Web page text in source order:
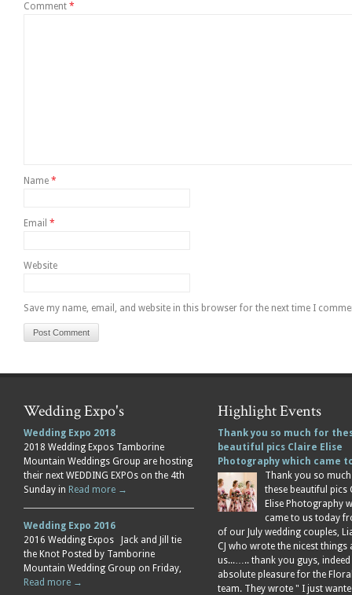
Comment *
Name *
Email *
Website
Save my name, email, and website in this browser for the next time I
Wedding Expo's
Wedding Expo 2018
2018 Wedding Expos Tamborine
Mountain Weddings Group are hosting
their next WEDDING EXPOs on the 4th
Sunday in Read more →
Wedding Expo 2016
2016 Wedding Expos Jack and Jill tie
the Knot Posted by Tamborine
Mountain Wedding Group on Friday,
Read more →
Highlight Events
Thank you so much for
beautiful pics Claire Elise
Photography which came
Thank you so
these beautiful pics
Elise Photography
came to us today
of our July wedding couples,
CJ who wrote the nicest things
us...….. thank you guys, indeed
absolute pleasure for the
team. They wrote " I just